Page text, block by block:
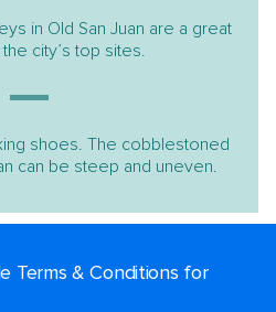
in Old San Juan are a great
city’s top sites.
shoes. The cobblestoned
can be steep and uneven.
Terms & Conditions for